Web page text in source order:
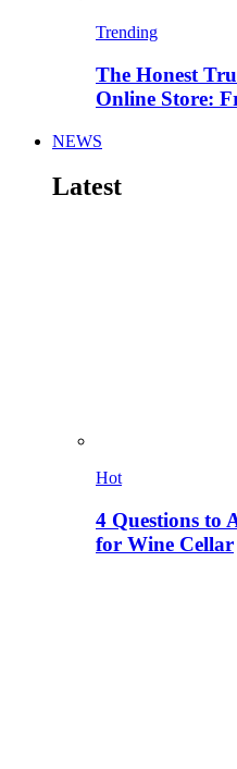
Trending
The Honest
Online Store:
NEWS
Latest
Hot
4 Questions to
for Wine Cellar